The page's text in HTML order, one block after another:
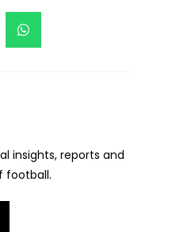
insights, reports and
football.